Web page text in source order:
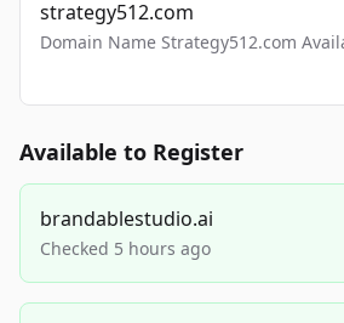
strategy512.com
Domain Name Strategy512.com
Available to Register
brandablestudio.ai
Checked 5 hours ago